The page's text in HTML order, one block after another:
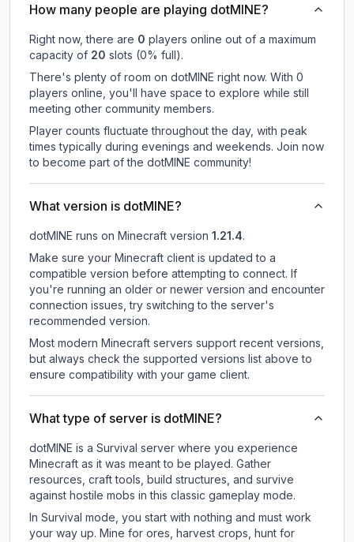
How many people are playing dotMINE?
Right now, there are 0 players online out of a maximum
capacity of 20 slots (0% full).
There's plenty of room on dotMINE right now. With 0
players online, you'll have space to explore while still
meeting other community members.
Player counts fluctuate throughout the day, with peak
times typically during evenings and weekends. Join now
to become part of the dotMINE community!
What version is dotMINE?
dotMINE runs on Minecraft version 1.21.4.
Make sure your Minecraft client is updated to a
compatible version before attempting to connect. If
you're running an older or newer version and encounter
connection issues, try switching to the server's
recommended version.
Most modern Minecraft servers support recent versions,
but always check the supported versions list above to
ensure compatibility with your game client.
What type of server is dotMINE?
dotMINE is a Survival server where you experience
Minecraft as it was meant to be played. Gather
resources, craft tools, build structures, and survive
against hostile mobs in this classic gameplay mode.
In Survival mode, you start with nothing and must work
your way up. Mine for ores, harvest crops, hunt for